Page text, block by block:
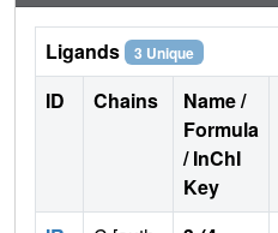
Ligands 3 Unique
ID Chains
Name /
Formula
/ InChI
Key